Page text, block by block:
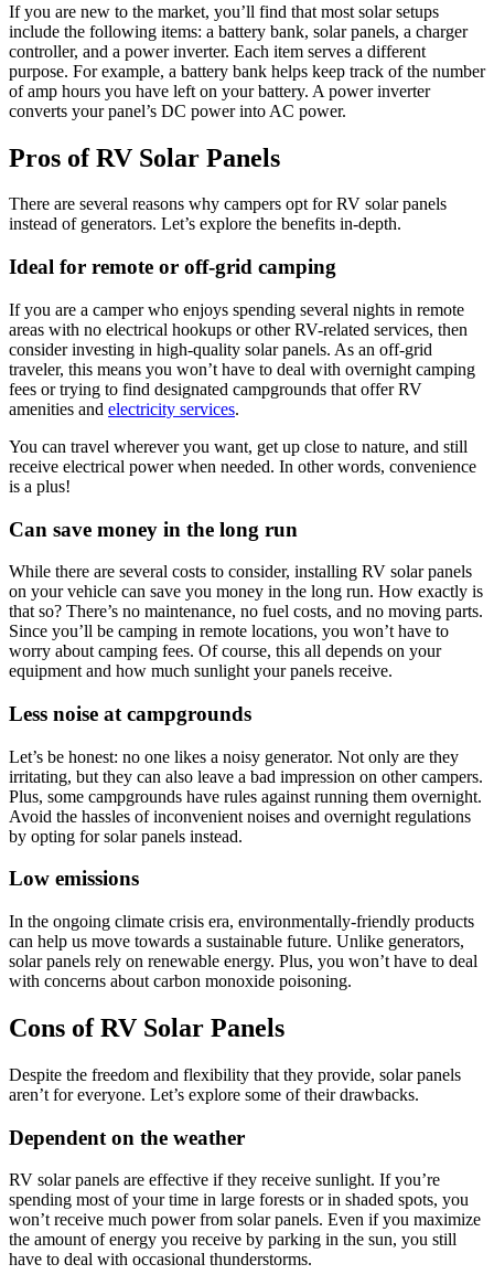
If you are new to the market, you’ll find that most solar setups
include the following items: a battery bank, solar panels, a charger
controller, and a power inverter. Each item serves a different
purpose. For example, a battery bank helps keep track of the number
of amp hours you have left on your battery. A power inverter
converts your panel’s DC power into AC power.
Pros of RV Solar Panels
There are several reasons why campers opt for RV solar panels
instead of generators. Let’s explore the benefits in-depth.
Ideal for remote or off-grid camping
If you are a camper who enjoys spending several nights in remote
areas with no electrical hookups or other RV-related services, then
consider investing in high-quality solar panels. As an off-grid
traveler, this means you won’t have to deal with overnight camping
fees or trying to find designated campgrounds that offer RV
amenities and electricity services.
You can travel wherever you want, get up close to nature, and still
receive electrical power when needed. In other words, convenience
is a plus!
Can save money in the long run
While there are several costs to consider, installing RV solar panels
on your vehicle can save you money in the long run. How exactly is
that so? There’s no maintenance, no fuel costs, and no moving parts.
Since you’ll be camping in remote locations, you won’t have to
worry about camping fees. Of course, this all depends on your
equipment and how much sunlight your panels receive.
Less noise at campgrounds
Let’s be honest: no one likes a noisy generator. Not only are they
irritating, but they can also leave a bad impression on other campers.
Plus, some campgrounds have rules against running them overnight.
Avoid the hassles of inconvenient noises and overnight regulations
by opting for solar panels instead.
Low emissions
In the ongoing climate crisis era, environmentally-friendly products
can help us move towards a sustainable future. Unlike generators,
solar panels rely on renewable energy. Plus, you won’t have to deal
with concerns about carbon monoxide poisoning.
Cons of RV Solar Panels
Despite the freedom and flexibility that they provide, solar panels
aren’t for everyone. Let’s explore some of their drawbacks.
Dependent on the weather
RV solar panels are effective if they receive sunlight. If you’re
spending most of your time in large forests or in shaded spots, you
won’t receive much power from solar panels. Even if you maximize
the amount of energy you receive by parking in the sun, you still
have to deal with occasional thunderstorms.